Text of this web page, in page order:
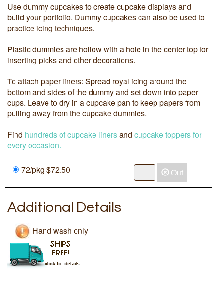
Use dummy cupcakes to create cupcake displays and
build your portfolio. Dummy cupcakes can also be used to
practice icing techniques.
Plastic dummies are hollow with a hole in the center top for
inserting picks and other decorations.
To attach paper liners: Spread royal icing around the
bottom and sides of the dummy and set down into paper
cups. Leave to dry in a cupcake pan to keep papers from
pulling away from the cupcake dummies.
Find hundreds of cupcake linersand cupcake toppers for
every occasion.
72/pkg $72.50 Out
Additional Details
Hand wash only